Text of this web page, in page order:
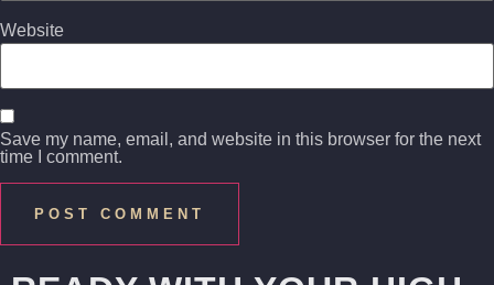
Website
Save my name, email, and website in this browser for the next
time I comment.